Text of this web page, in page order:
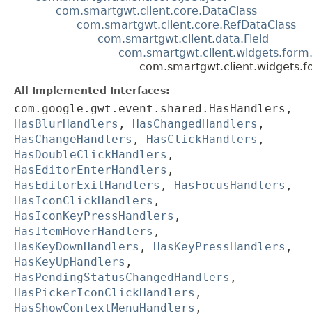
com.smartgwt.client.core.DataClass
com.smartgwt.client.core.RefDataClass
com.smartgwt.client.data.Field
All Implemented Interfaces:
com.google.gwt.event.shared.HasHandlers,
HasBlurHandlers , HasChangedHandlers ,
HasChangeHandlers , HasClickHandlers ,
HasDoubleClickHandlers ,
HasEditorEnterHandlers ,
HasEditorExitHandlers , HasFocusHandlers ,
HasIconClickHandlers ,
HasIconKeyPressHandlers ,
HasItemHoverHandlers ,
HasKeyDownHandlers , HasKeyPressHandlers ,
HasKeyUpHandlers ,
HasPendingStatusChangedHandlers ,
HasPickerIconClickHandlers ,
HasShowContextMenuHandlers ,